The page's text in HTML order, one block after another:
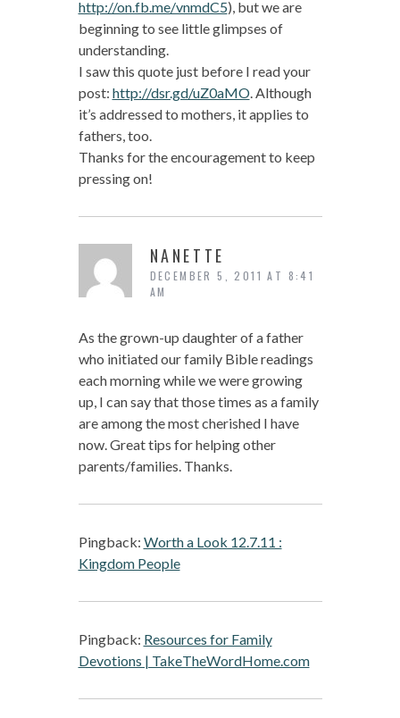
http://on.fb.me/vnmdC5), but we are
beginning to see little glimpses of
understanding.
I saw this quote just before I read your
post: http://dsr.gd/uZ0aMO. Although
it’s addressed to mothers, it applies to
fathers, too.
Thanks for the encouragement to keep
pressing on!
NANETTE
DECEMBER 5, 2011 AT 8:41
AM
As the grown-up daughter of a father
who initiated our family Bible readings
each morning while we were growing
up, I can say that those times as a family
are among the most cherished I have
now. Great tips for helping other
parents/families. Thanks.
Pingback: Worth a Look 12.7.11 :
Kingdom People
Pingback: Resources for Family
Devotions | TakeTheWordHome.com